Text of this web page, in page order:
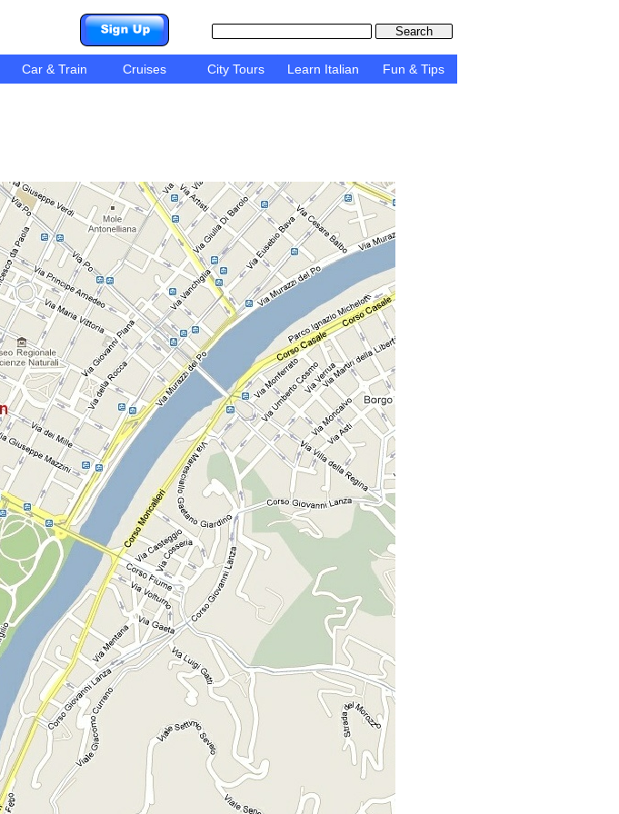
Car & Train Cruises City Tours Learn Italian Fun & Tips